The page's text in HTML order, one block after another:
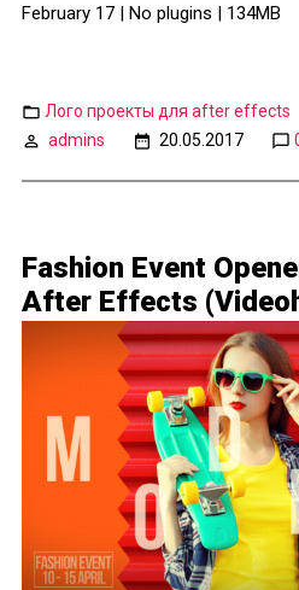
February 17 | No plugins | 134MB
Лого проекты для after effects
admins
20.05.2017
Fashion Event
After Effects